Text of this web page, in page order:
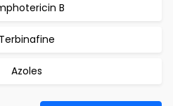
B
Terbinafine
Azoles